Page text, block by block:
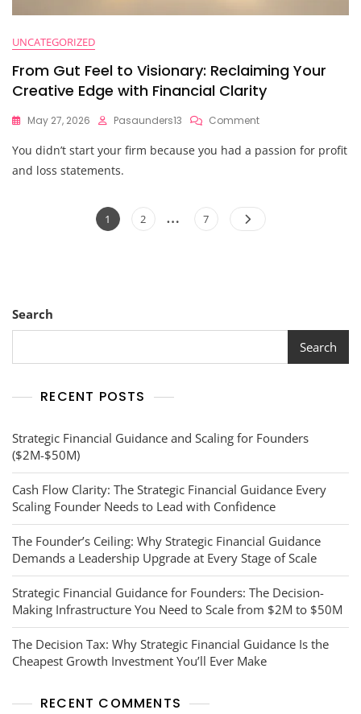
UNCATEGORIZED
From Gut Feel to Visionary: Reclaiming Your
Creative Edge with Financial Clarity
May 27, 2026 Pasaunders13 CommentOn
Gut
Reclaiming
Your
You didn’t start your firm because you had a passion for profit
and loss statements.
Posts
pagination
Page
1 Page
2 … Page
7
Search
Search
RECENT POSTS
Strategic Financial Guidance and Scaling for Founders
($2M-$50M)
Cash Flow Clarity: The Strategic Financial Guidance Every
Scaling Founder Needs to Lead with Confidence
The Founder’s Ceiling: Why Strategic Financial Guidance
Demands a Leadership Upgrade at Every Stage of Scale
Strategic Financial Guidance for Founders: The Decision-
Making Infrastructure You Need to Scale from $2M to $50M
The Decision Tax: Why Strategic Financial Guidance Is the
Cheapest Growth Investment You’ll Ever Make
RECENT COMMENTS